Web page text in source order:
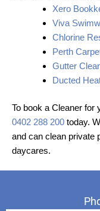
Xero
Viva
Chlorine
Perth
Gutter
Ducted
To book a Cleaner for
0402 288 200 today.
and can clean private
daycares.